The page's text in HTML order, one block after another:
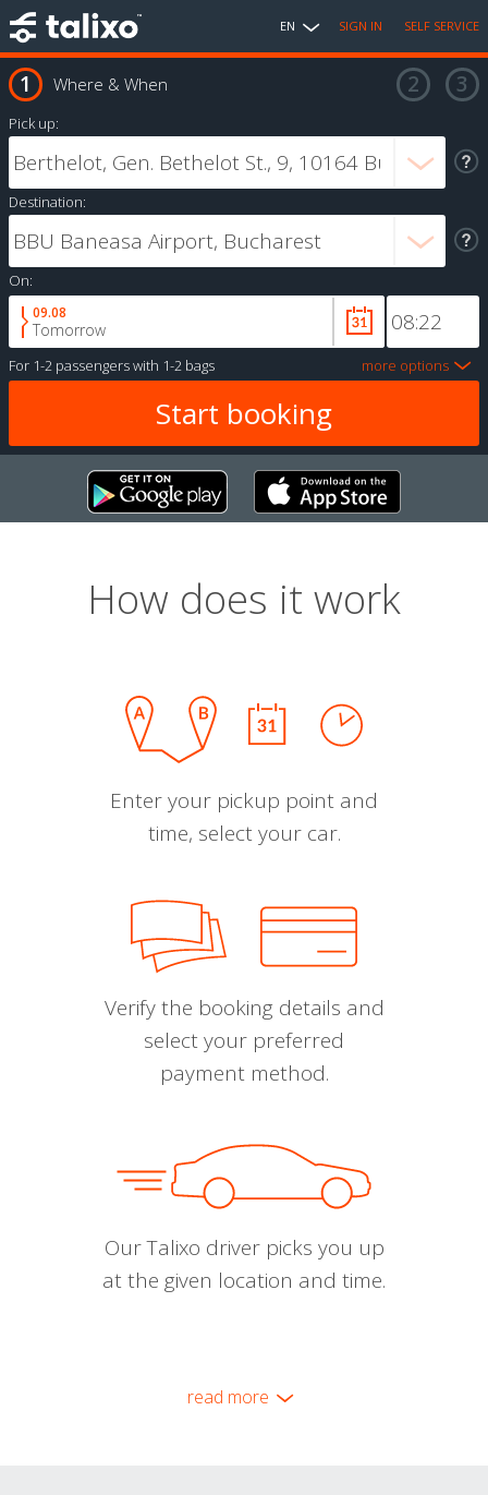
EN SIGN IN SELF SERVICE
Where & When
Pick up:
Destination:
On:
09.08
Tomorrow
For 1-2 passengerswith 1-2 bags more options
How does it work
Enter your pickup point and
time, select your car.
Verify the booking details and
select your preferred
payment method.
Our Talixo driver picks you up
at the given location and time.
read more